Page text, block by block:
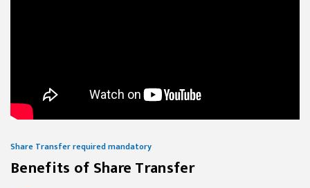
Share Transfer required mandatory
Benefits of Share Transfer